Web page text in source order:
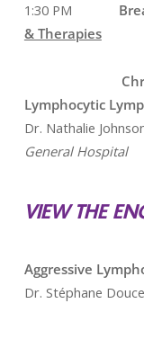
1:30 PM
& Therapies
Chronic
Lymphocytic
Dr. Nathalie
General Hospital
VIEW THE
Aggressive
Dr. Stéphane